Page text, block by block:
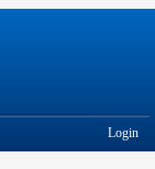
Login